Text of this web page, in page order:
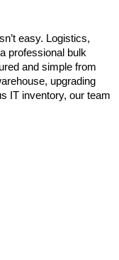
easy. Logistics,
professional bulk
and simple from
upgrading
IT inventory, our team